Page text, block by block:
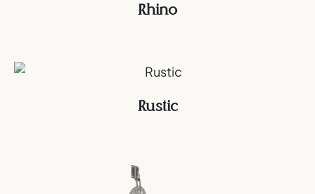
Rhino
Rustic